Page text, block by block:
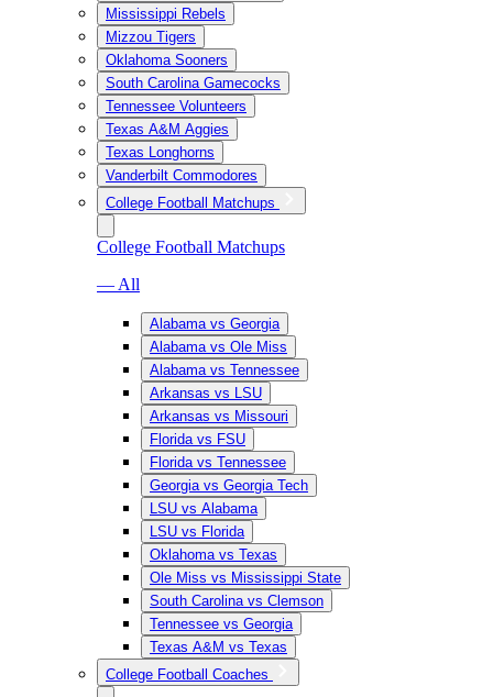
Mississippi Rebels
Mizzou Tigers
Oklahoma Sooners
South Carolina Gamecocks
Tennessee Volunteers
Texas A&M Aggies
Texas Longhorns
Vanderbilt Commodores
College Football Matchups
College Football Matchups
— All
Alabama vs Georgia
Alabama vs Ole Miss
Alabama vs Tennessee
Arkansas vs LSU
Arkansas vs Missouri
Florida vs FSU
Florida vs Tennessee
Georgia vs Georgia Tech
LSU vs Alabama
LSU vs Florida
Oklahoma vs Texas
Ole Miss vs Mississippi State
South Carolina vs Clemson
Tennessee vs Georgia
Texas A&M vs Texas
College Football Coaches